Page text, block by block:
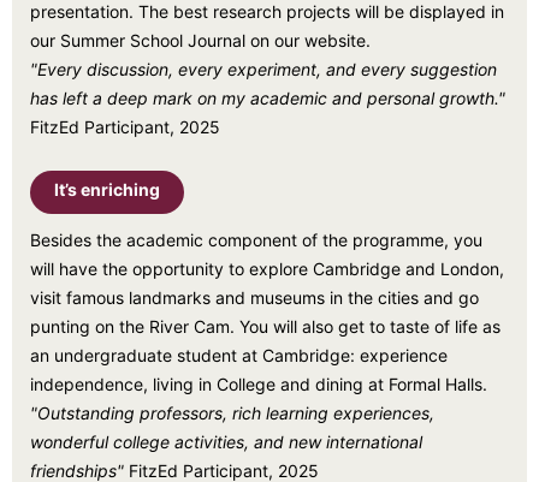
presentation. The best research projects will be displayed in
our Summer School Journal on our website.
"Every discussion, every experiment, and every suggestion
has left a deep mark on my academic and personal growth."
FitzEd Participant, 2025
It’s enriching
Besides the academic component of the programme, you
will have the opportunity to explore Cambridge and London,
visit famous landmarks and museums in the cities and go
punting on the River Cam. You will also get to taste of life as
an undergraduate student at Cambridge: experience
independence, living in College and dining at Formal Halls.
"Outstanding professors, rich learning experiences,
wonderful college activities, and new international
friendships" FitzEd Participant, 2025